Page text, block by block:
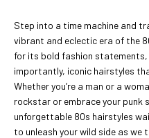
Step into a time machine and
vibrant and eclectic era of the
for its bold fashion
importantly, iconic hairstyles
Whether you’re a man or a
rockstar or embrace your punk
unforgettable 80s hairstyles
to unleash your wild side as we